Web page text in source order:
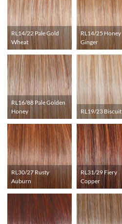
RL14/22 Pale Gold
Wheat
RL14/25 Honey
Ginger
RL16/88 Pale Golden
Honey
RL19/23 Biscuit
RL30/27 Rusty
Auburn
RL31/29 Fiery
Copper